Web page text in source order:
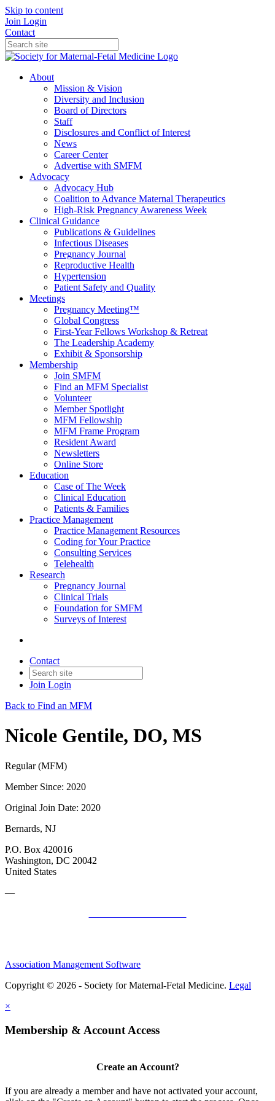
Skip to content
Join Login
Contact
About
Mission & Vision
Diversity and Inclusion
Board of Directors
Staff
Disclosures and Conflict of Interest
News
Career Center
Advertise with SMFM
Advocacy
Advocacy Hub
Coalition to Advance Maternal Therapeutics
High-Risk Pregnancy Awareness Week
Clinical Guidance
Publications & Guidelines
Infectious Diseases
Pregnancy Journal
Reproductive Health
Hypertension
Patient Safety and Quality
Meetings
Pregnancy Meeting™
Global Congress
First-Year Fellows Workshop & Retreat
The Leadership Academy
Exhibit & Sponsorship
Membership
Join SMFM
Find an MFM Specialist
Volunteer
Member Spotlight
MFM Fellowship
MFM Frame Program
Resident Award
Newsletters
Online Store
Education
Case of The Week
Clinical Education
Patients & Families
Practice Management
Practice Management Resources
Coding for Your Practice
Consulting Services
Telehealth
Research
Pregnancy Journal
Clinical Trials
Foundation for SMFM
Surveys of Interest
Contact
Join Login
Back to Find an MFM
Nicole Gentile, DO, MS
Regular (MFM)
Member Since: 2020
Original Join Date: 2020
Bernards, NJ
P.O. Box 420016
Washington, DC 20042
United States
—
Association Management Software
Copyright © 2026 - Society for Maternal-Fetal Medicine. Legal
×
Membership & Account Access
Create an Account?
If you are already a member and have not activated your account,